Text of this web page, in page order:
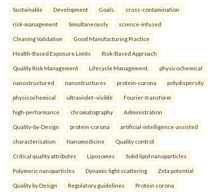
Sustainable Development Goals. cross-contamination
risk-management Simultaneously science-infused
Cleaning Validation Good Manufacturing Practice
Health‑Based Exposure Limits Risk‑Based Approach
Quality Risk Management Lifecycle Management. physicochemical
nanostructured nanostructures protein-corona polydispersity
physicochemical ultraviolet–visible Fourier-transform
high-performance chromatography Administration
Quality-by-Design protein-corona artificial-intelligence-assisted
characterisation Nanomedicine Quality control
Critical quality attributes Liposomes Solid lipid nanoparticles
Polymeric nanoparticles Dynamic light scattering Zeta potential
Quality by Design Regulatory guidelines Protein corona